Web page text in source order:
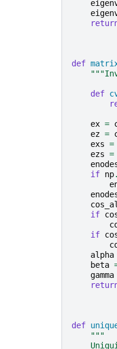
def
def
ex =
ez =
exs =
ezs =
if np.
if
if
alpha
beta
gamma
def
"""